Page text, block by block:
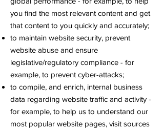
you find the most relevant content and get
that content to you quickly and accurately;
to maintain website security, prevent
website abuse and ensure
legislative/regulatory compliance - for
example, to prevent cyber-attacks;
to compile, and enrich, internal business
data regarding website traffic and activity -
for example, to help us to understand our
most popular website pages, visit sources